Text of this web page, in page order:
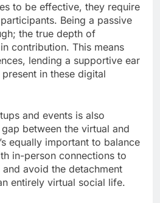
to be effective, they require
Being a passive
the true depth of
contribution. This means
lending a supportive ear
in these digital
and events is also
between the virtual and
equally important to balance
in-person connections to
avoid the detachment
entirely virtual social life.